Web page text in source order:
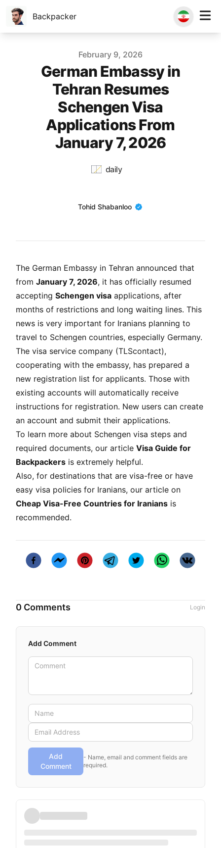
Backpacker
February 9, 2026
German Embassy in
Tehran Resumes
Schengen Visa
Applications From
January 7, 2026
daily
Name
Tohid Shabanloo
The German Embassy in Tehran announced that
from January 7, 2026, it has officially resumed
accepting Schengen visa applications, after
months of restrictions and long waiting lines. This
news is very important for Iranians planning to
travel to Schengen countries, especially Germany.
The visa service company (TLScontact),
cooperating with the embassy, has prepared a
new registration list for applicants. Those with
existing accounts will automatically receive
instructions for registration. New users can create
an account and submit their applications.
To learn more about Schengen visa steps and
required documents, our article Visa Guide for
Backpackers is extremely helpful.
Also, for destinations that are visa-free or have
easy visa policies for Iranians, our article on
Cheap Visa-Free Countries for Iranians is
recommended.
0 Comments Login
Add Comment
Add
Comment
- Name, email and comment fields are
required.